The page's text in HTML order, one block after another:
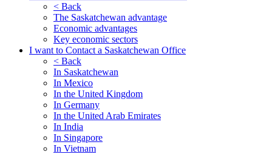
< Back
The Saskatchewan advantage
Economic advantages
Key economic sectors
I want to Contact a Saskatchewan Office
< Back
In Saskatchewan
In Mexico
In the United Kingdom
In Germany
In the United Arab Emirates
In India
In Singapore
In Vietnam